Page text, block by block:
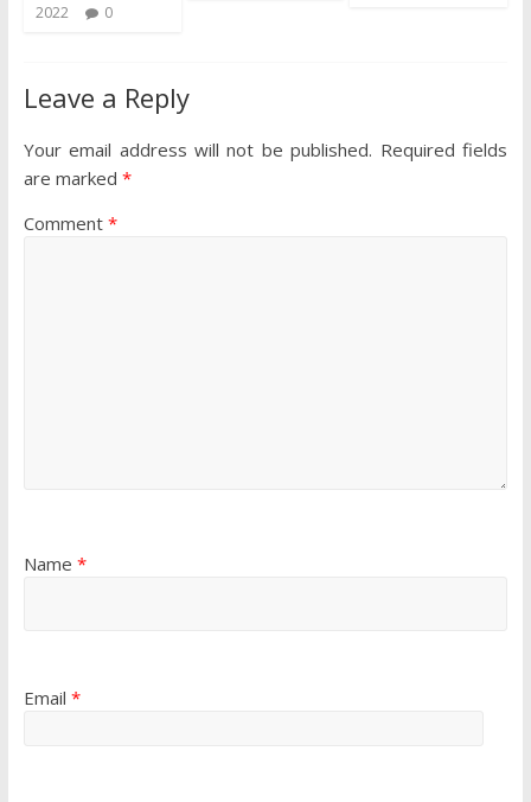
2022
0
Leave a Reply
Your email address will not be published. Required fields
are marked *
Comment *
Name *
Email *